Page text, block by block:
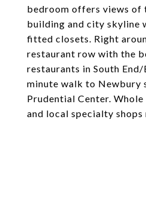
bedroom offers views of
building and city skyline
fitted closets. Right
restaurant row with the
restaurants in South
minute walk to Newbury
Prudential Center. Whole
and local specialty shops